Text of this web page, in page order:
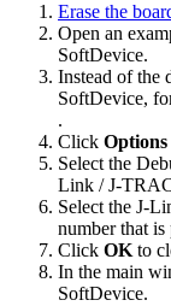
Erase the
Open an
SoftDevice.
Instead of the
SoftDevice,
.
Click
Select the
Link / J-
Select the J-
number that
Click OK to
In the main
SoftDevice.